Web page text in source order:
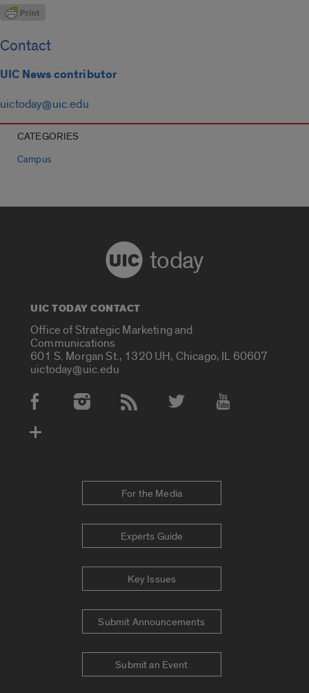
Contact
UIC News contributor
uictoday@uic.edu
CATEGORIES
Campus
today
UIC TODAY CONTACT
Office of Strategic Marketing and
Communications
601 S. Morgan St., 1320 UH, Chicago, IL 60607
uictoday@uic.edu
Social Media Accounts
For the Media
Experts Guide
Key Issues
Submit Announcements
Submit an Event